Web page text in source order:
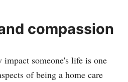
compassion
someone's life is one
of being a home care